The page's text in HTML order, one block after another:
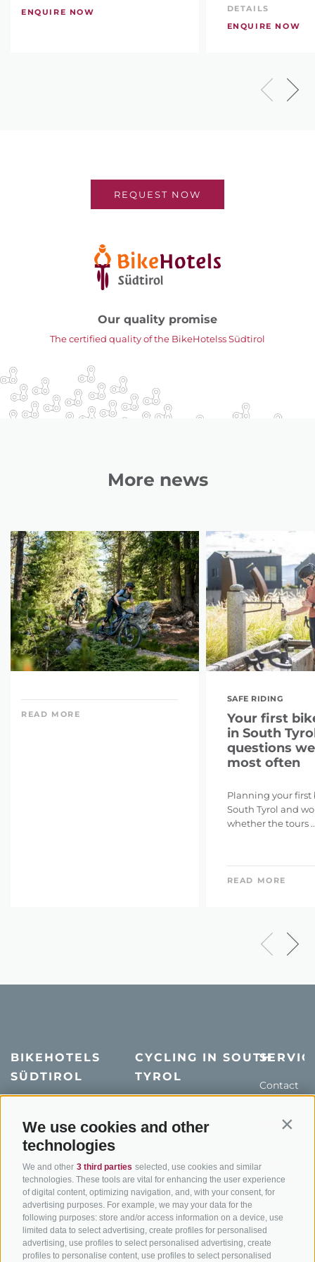
We use cookies and other
technologies
We and other 3 third parties selected, use cookies and similar
technologies. These tools are vital for enhancing the user experience
of digital content, optimizing navigation, and, with your consent, for
advertising purposes. For example, we may your data for the
following purposes: store and/or access information on a device, use
limited data to select advertising, create profiles for personalised
advertising, use profiles to select personalised advertising, create
profiles to personalise content, use profiles to select personalised
ENQUIRE NOW
DETAILS
ENQUIRE NOW
REQUEST NOW
Our quality promise
The certified quality of the BikeHotelss Südtirol
More news
READ MORE
SAFE RIDING
Your first
in South
questions
most often
Planning your
South Tyrol and
whether the tours
READ MORE
BIKEHOTELS
SÜDTIROL
Holiday packages
Hot Deals
Bike & Work
CYCLING IN SOUTH
TYROL
Road cycling in South
Tyrol
Bike Schools
Tours
Contact
Weather
Catalogue